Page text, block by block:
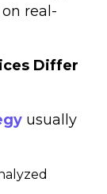
real-
Differ
usually